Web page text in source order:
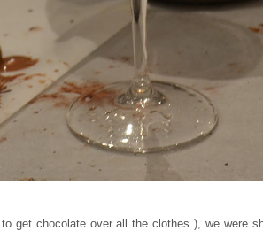
get chocolate over all the clothes ), we were